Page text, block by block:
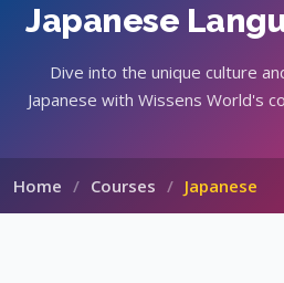
Japanese
Dive into the unique culture
Japanese with Wissens World's
Home Courses Japanese